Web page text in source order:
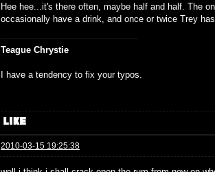
Hee hee...it's there often, maybe half and half. The
occasionally have a drink, and once or twice Trey has
Teague Chrystie
I have a tendency to fix your typos.
2010-03-15 19:25:38